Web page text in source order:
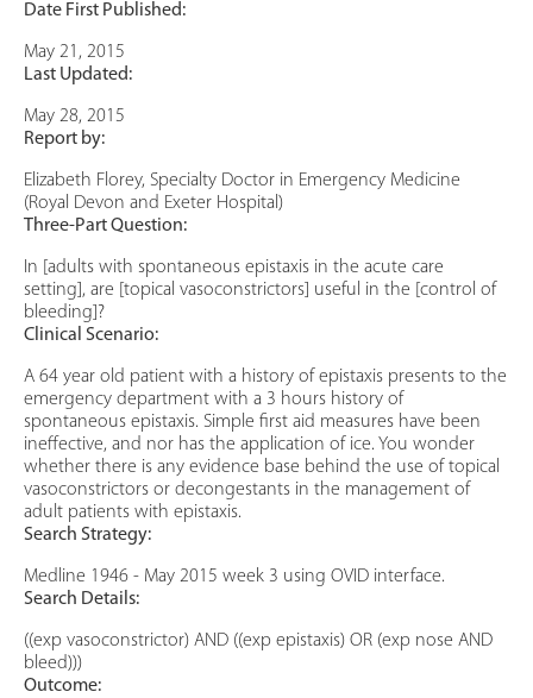
Date First Published:
May 21, 2015
Last Updated:
May 28, 2015
Report by:
Elizabeth Florey, Specialty Doctor in Emergency Medicine
(Royal Devon and Exeter Hospital)
Three-Part Question:
In [adults with spontaneous epistaxis in the acute care
setting], are [topical vasoconstrictors] useful in the [control of
bleeding]?
Clinical Scenario:
A 64 year old patient with a history of epistaxis presents to the
emergency department with a 3 hours history of
spontaneous epistaxis. Simple first aid measures have been
ineffective, and nor has the application of ice. You wonder
whether there is any evidence base behind the use of topical
vasoconstrictors or decongestants in the management of
adult patients with epistaxis.
Search Strategy:
Medline 1946 - May 2015 week 3 using OVID interface.
Search Details:
((exp vasoconstrictor) AND ((exp epistaxis) OR (exp nose AND
bleed)))
Outcome: